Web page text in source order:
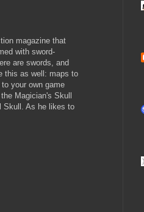
magazine that
with sword-
are swords, and
this as well: maps to
your own game
Magician's Skull
Skull. As he likes to